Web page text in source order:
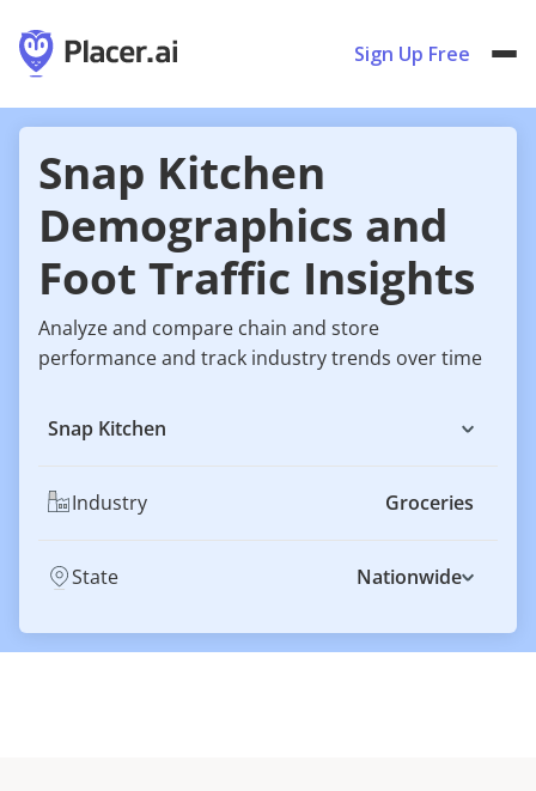
Sign Up Free
Snap Kitchen
Demographics and
Foot Traffic Insights
Analyze and compare chain and store
performance and track industry trends over time
Snap Kitchen
Industry Groceries
State Nationwide